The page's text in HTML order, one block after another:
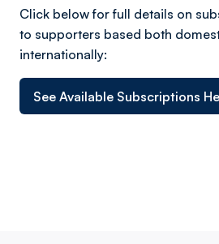
Click below for full details on
to supporters based both
internationally:
See Available Subscriptions